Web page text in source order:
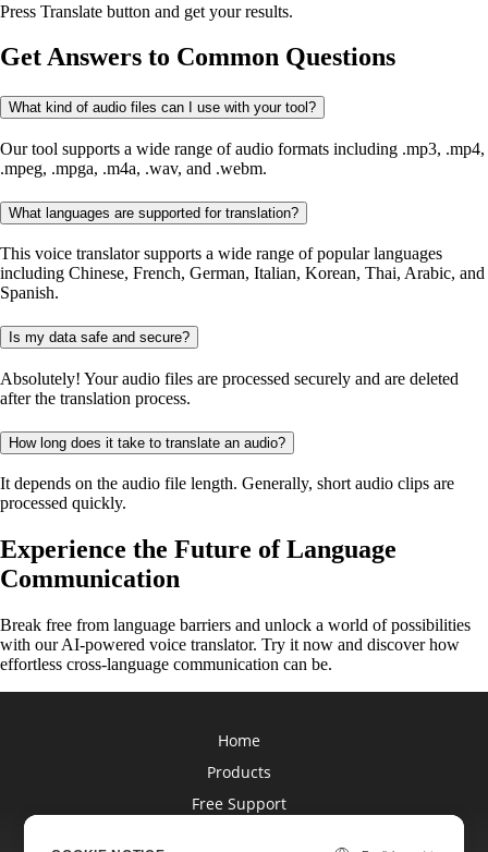
Press Translate button and get your results.
Get Answers to Common Questions
What kind of audio files can I use with your tool?
Our tool supports a wide range of audio formats including .mp3, .mp4,
.mpeg, .mpga, .m4a, .wav, and .webm.
What languages are supported for translation?
This voice translator supports a wide range of popular languages
including Chinese, French, German, Italian, Korean, Thai, Arabic, and
Spanish.
Is my data safe and secure?
Absolutely! Your audio files are processed securely and are deleted
after the translation process.
How long does it take to translate an audio?
It depends on the audio file length. Generally, short audio clips are
processed quickly.
Experience the Future of Language
Communication
Break free from language barriers and unlock a world of possibilities
with our AI-powered voice translator. Try it now and discover how
effortless cross-language communication can be.
Home
Products
Free Support